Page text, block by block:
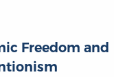
Freedom and